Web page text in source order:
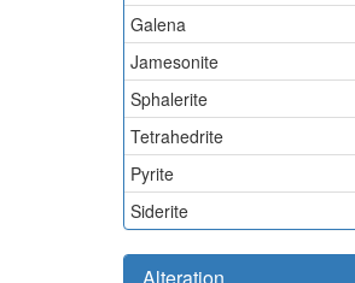
Galena
Jamesonite
Sphalerite
Tetrahedrite
Pyrite
Siderite